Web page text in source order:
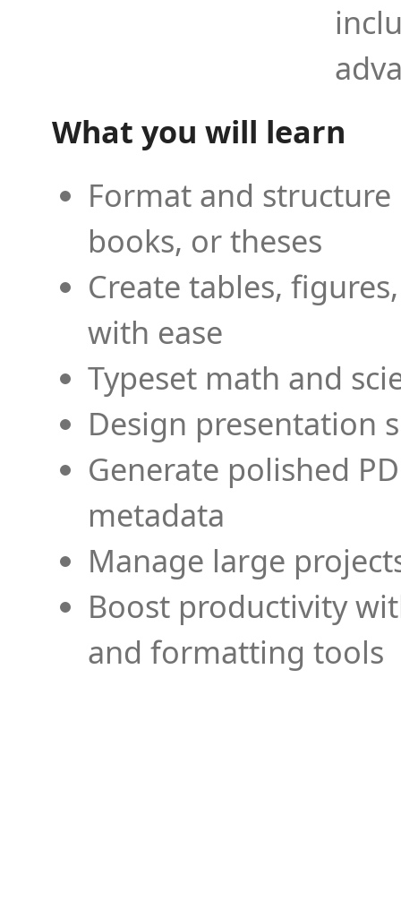
What you will learn
Format and
books, or theses
Create tables,
with ease
Typeset math and
Design presentation
Generate polished
metadata
Manage large
Boost productivity
and formatting tools